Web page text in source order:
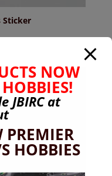
Sticker
NOW
JBIRCat
PREMIER
HOBBIES